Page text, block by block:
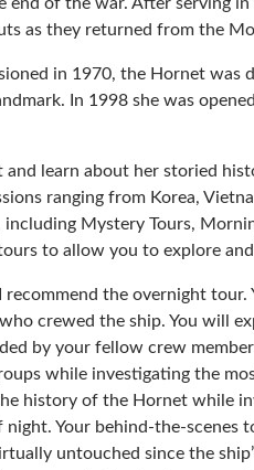
as they returned from the
in 1970, the Hornet was
In 1998 she was
and learn about her storied
ranging from Korea,
including Mystery Tours,
to allow you to explore
the overnight tour.
crewed the ship. You will
by your fellow crew
while investigating the
history of the Hornet while
night. Your behind-the-scenes
untouched since the